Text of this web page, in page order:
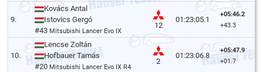
9.
Kovács Antal
Istovics Gergó
#43 Mitsubishi Lancer Evo IX
12
01:23:05.1
+05:46.2
+43.3
10.
Lencse Zoltán
Hofbauer Tamás
#20 Mitsubishi Lancer Evo IX R4
2
01:23:06.8
+05:47.9
+01.7